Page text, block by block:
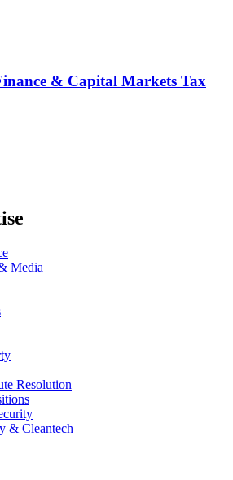
& Capital Markets Tax
Media
Resolution
& Cleantech